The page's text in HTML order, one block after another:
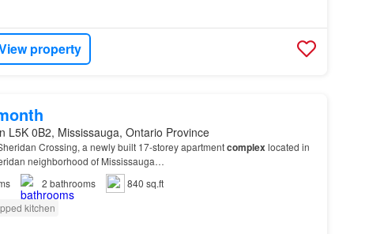
property
L5K 0B2, Mississauga, Ontario Province
Crossing, a newly built 17-storey apartmentcomplexlocated in
neighborhood of Mississauga…
2 bathrooms
840 sq.ft
kitchen